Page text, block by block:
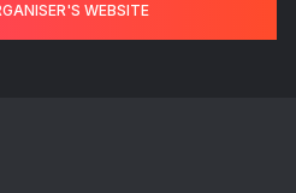
WEBSITE